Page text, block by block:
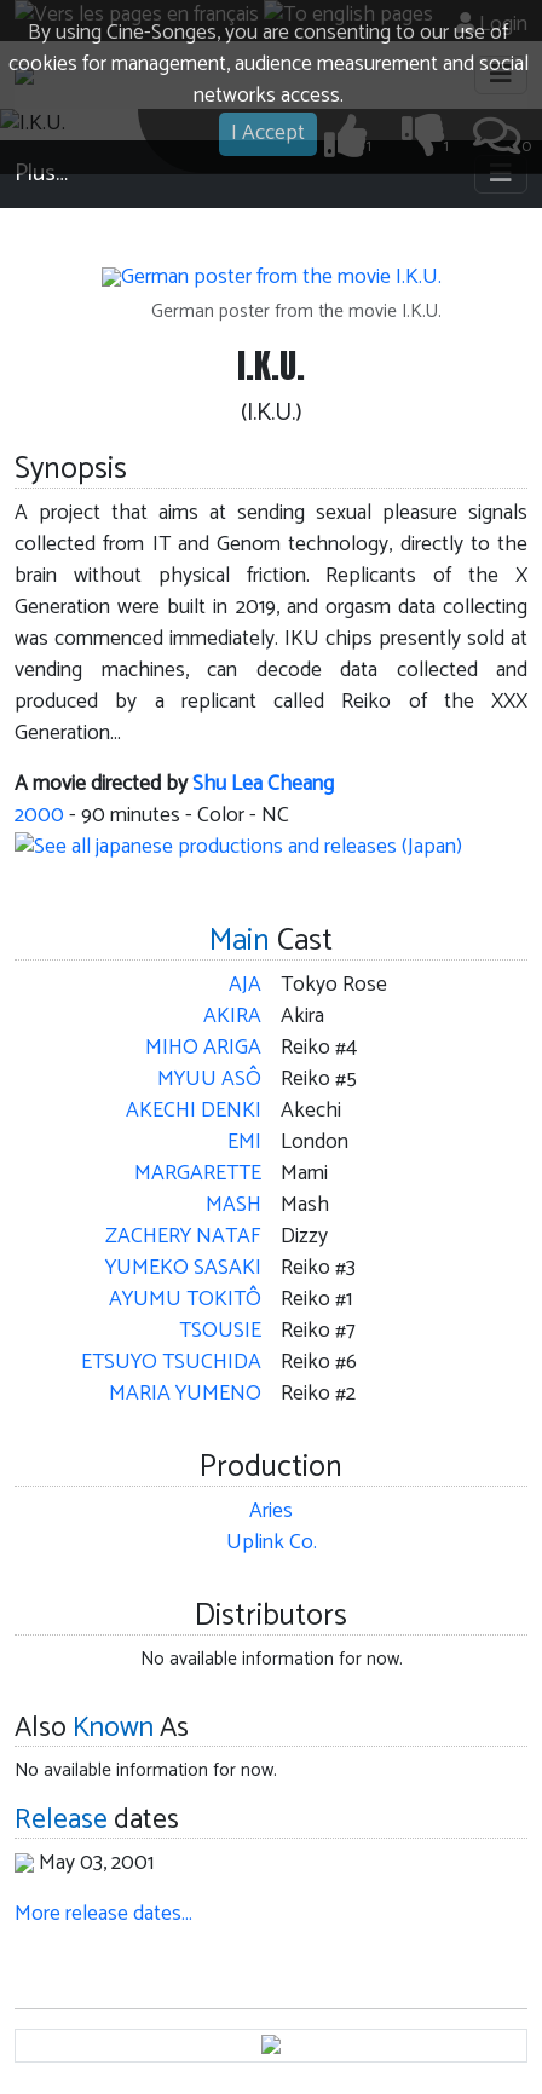
By using Cine-Songes, you are consenting to our use of
cookies for management, audience measurement and social
networks access.
I Accept
Login
0
1
1
Plus…
German poster from the movie I.K.U.
I.K.U.
(I.K.U.)
Synopsis
A project that aims at sending sexual pleasure signals
collected from IT and Genom technology, directly to the
brain without physical friction. Replicants of the X
Generation were built in 2019, and orgasm data collecting
was commenced immediately. IKU chips presently sold at
vending machines, can decode data collected and
produced by a replicant called Reiko of the XXX
Generation...
A movie directed byShu Lea Cheang
2000-90minutes - Color - NC
Main Cast
AJA
AKIRA
MIHO ARIGA
MYUU ASÔ
AKECHI DENKI
EMI
MARGARETTE
MASH
ZACHERY NATAF
YUMEKO SASAKI
AYUMU TOKITÔ
TSOUSIE
ETSUYO TSUCHIDA
MARIA YUMENO
Tokyo Rose
Akira
Reiko #4
Reiko #5
Akechi
London
Mami
Mash
Dizzy
Reiko #3
Reiko #1
Reiko #7
Reiko #6
Reiko #2
Production
Aries
Uplink Co.
Distributors
No available information for now.
Also KnownAs
No available information for now.
Releasedates
May 03, 2001
More release dates…